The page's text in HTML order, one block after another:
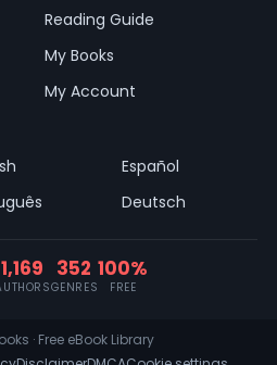
Reading Guide
My Books
My Account
Español
Deutsch
1,169 352
GENRES
100%
FREE
· Free eBook Library